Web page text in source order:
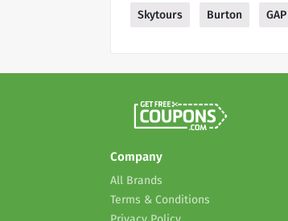
Skytours Burton GAP
Company
All Brands
Terms & Conditions